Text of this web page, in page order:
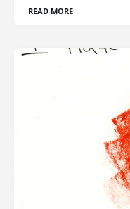
READ MORE